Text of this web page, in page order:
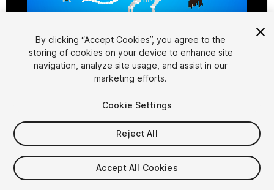
1/ 3
$10
Taxes/VAT calculated at checkout
By clicking “Accept Cookies”, you agree to the
storing of cookies on your device to enhance site
navigation, analyze site usage, and assist in our
marketing efforts.
Cookie Settings
Reject All
Accept All Cookies